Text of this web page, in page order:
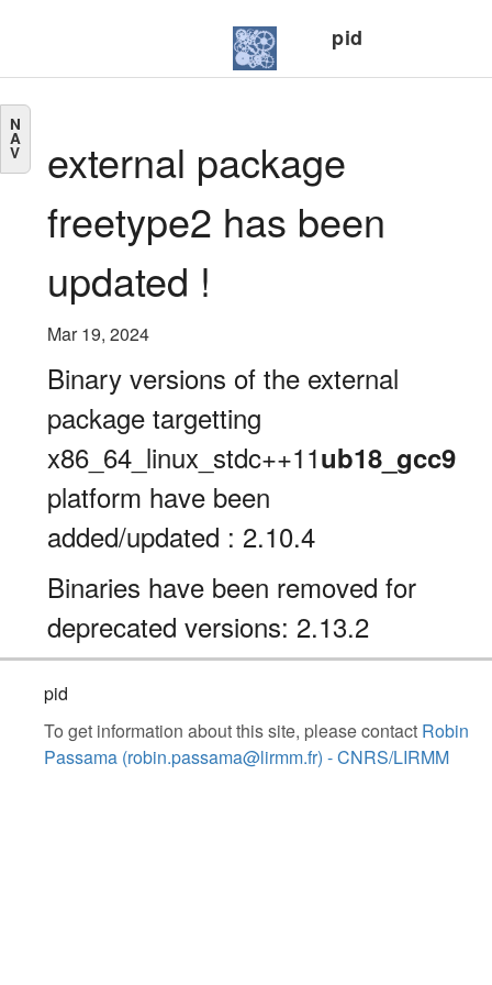
pid
N
A
V
external package
freetype2 has been
updated !
Mar 19, 2024
Binary versions of the external
package targetting
x86_64_linux_stdc++11ub18_gcc9
platform have been
added/updated : 2.10.4
Binaries have been removed for
deprecated versions: 2.13.2
pid
To get information about this site, please contact Robin
Passama (robin.passama@lirmm.fr) - CNRS/LIRMM